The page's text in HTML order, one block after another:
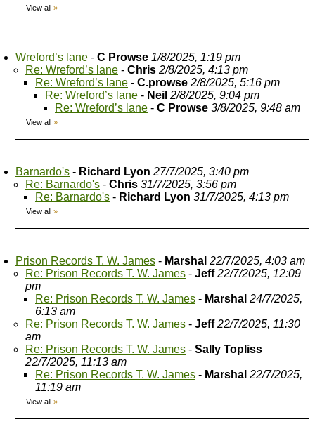
View all »
Wreford’s lane - C Prowse 1/8/2025, 1:19 pm
Re: Wreford’s lane - Chris 2/8/2025, 4:13 pm
Re: Wreford’s lane - C.prowse 2/8/2025, 5:16 pm
Re: Wreford’s lane - Neil 2/8/2025, 9:04 pm
Re: Wreford’s lane - C Prowse 3/8/2025, 9:48 am
View all »
Barnardo's - Richard Lyon 27/7/2025, 3:40 pm
Re: Barnardo's - Chris 31/7/2025, 3:56 pm
Re: Barnardo's - Richard Lyon 31/7/2025, 4:13 pm
View all »
Prison Records T. W. James - Marshal 22/7/2025, 4:03 am
Re: Prison Records T. W. James - Jeff 22/7/2025, 12:09
pm
Re: Prison Records T. W. James - Marshal 24/7/2025,
6:13 am
Re: Prison Records T. W. James - Jeff 22/7/2025, 11:30
am
Re: Prison Records T. W. James - Sally Topliss
22/7/2025, 11:13 am
Re: Prison Records T. W. James - Marshal 22/7/2025,
11:19 am
View all »